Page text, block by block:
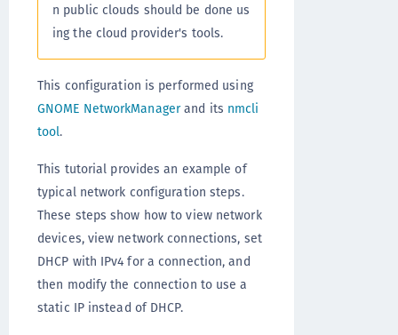
n public clouds should be done us
ing the cloud provider's tools.
This configuration is performed using
GNOME NetworkManagerand its nmcli
tool.
This tutorial provides an example of
typical network configuration steps.
These steps show how to view network
devices, view network connections, set
DHCP with IPv4 for a connection, and
then modify the connection to use a
static IP instead of DHCP.